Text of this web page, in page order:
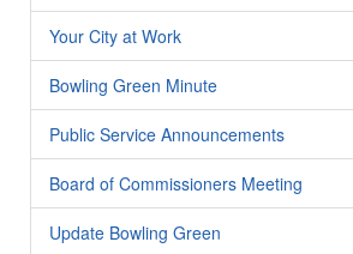
Your City at Work
Bowling Green Minute
Public Service Announcements
Board of Commissioners Meeting
Update Bowling Green